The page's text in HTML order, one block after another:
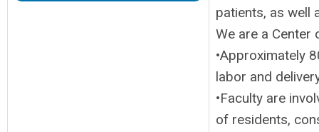
patients, as well
We are a Center
•Approximately
labor and
•Faculty are
of residents,